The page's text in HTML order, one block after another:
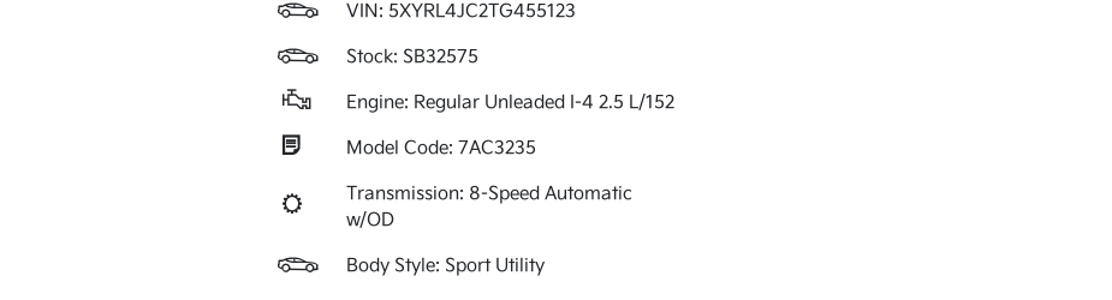
VIN: 5XYRL4JC2TG455123
Stock: SB32575
Engine: Regular Unleaded I-4 2.5 L/152
Model Code: 7AC3235
Transmission: 8-Speed Automatic
w/OD
Body Style: Sport Utility